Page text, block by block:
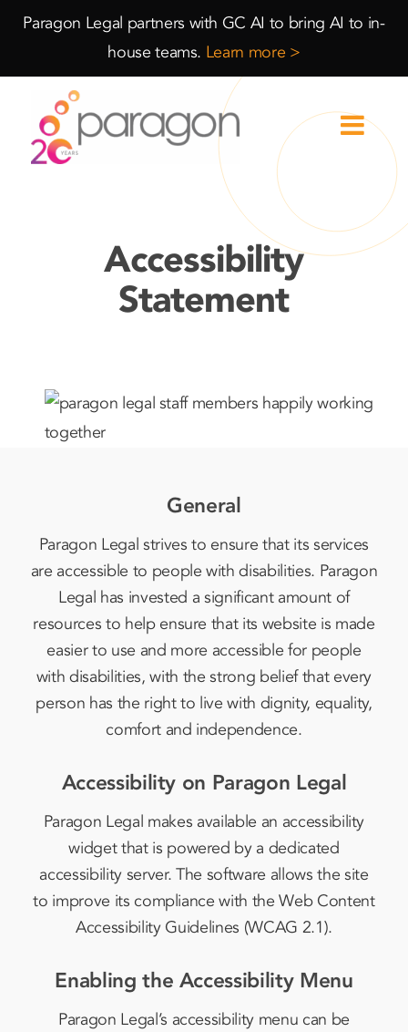
Skip
Content
Skip
navigation
Paragon Legal partners with GC AI to bring AI to in-
house teams. Learn more >
Accessibility
Statement
General
Paragon Legal strives to ensure that its services
are accessible to people with disabilities. Paragon
Legal has invested a significant amount of
resources to help ensure that its website is made
easier to use and more accessible for people
with disabilities, with the strong belief that every
person has the right to live with dignity, equality,
comfort and independence.
Accessibility on Paragon Legal
Paragon Legal makes available an accessibility
widget that is powered by a dedicated
accessibility server. The software allows the site
to improve its compliance with the Web Content
Accessibility Guidelines (WCAG 2.1).
Enabling the Accessibility Menu
Paragon Legal’s accessibility menu can be